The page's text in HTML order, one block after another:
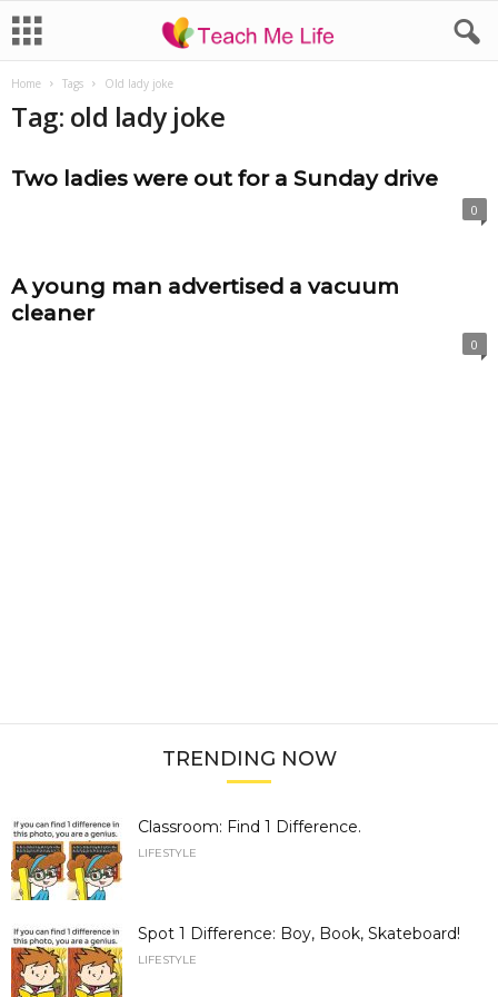
Home Tags Old lady joke
Tag: old lady joke
Two ladies were out for a Sunday drive
0
A young man advertised a vacuum
cleaner
0
TRENDING NOW
Classroom: Find 1 Difference.
LIFESTYLE
Spot 1 Difference: Boy, Book, Skateboard!
LIFESTYLE